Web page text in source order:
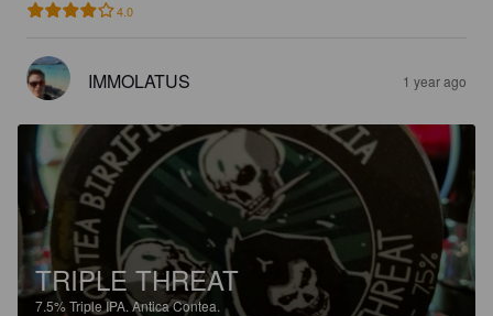
4.0
IMMOLATUS 1 year ago
TRIPLE THREAT
7.5%Triple IPA.Antica Contea.